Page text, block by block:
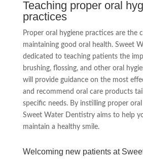
Teaching proper oral
practices
Proper oral hygiene practices are the
maintaining good oral health. Sweet
dedicated to teaching patients the
brushing, flossing, and other oral
will provide guidance on the most
and recommend oral care products
specific needs. By instilling proper
Sweet Water Dentistry aims to help
maintain a healthy smile.
Welcoming new patients at